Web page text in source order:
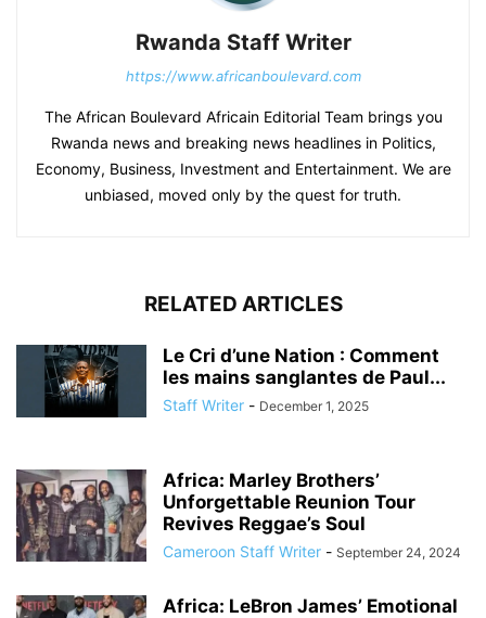
Rwanda Staff Writer
https://www.africanboulevard.com
The African Boulevard Africain Editorial Team brings you
Rwanda news and breaking news headlines in Politics,
Economy, Business, Investment and Entertainment. We are
unbiased, moved only by the quest for truth.
RELATED ARTICLES
Le Cri d’une Nation : Comment
les mains sanglantes de Paul...
Staff Writer - December 1, 2025
Africa: Marley Brothers’
Unforgettable Reunion Tour
Revives Reggae’s Soul
Cameroon Staff Writer - September 24, 2024
Africa: LeBron James’ Emotional